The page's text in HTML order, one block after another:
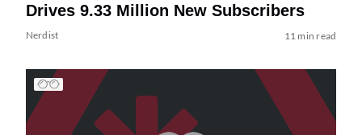
Drives 9.33 Million New Subscribers
Nerdist 11 min read